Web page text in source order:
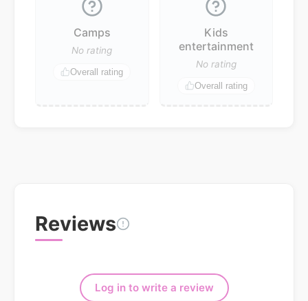
Camps
No rating
Overall rating
Kids
entertainment
No rating
Overall rating
Reviews
Log in to write a review